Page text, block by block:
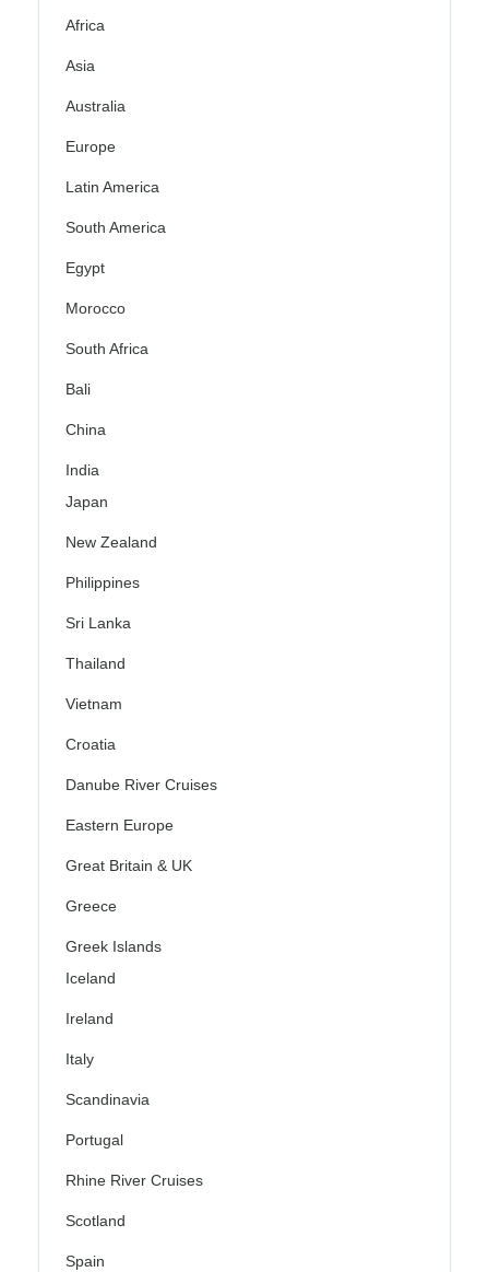
Africa
Asia
Australia
Europe
Latin America
South America
Egypt
Morocco
South Africa
Bali
China
India
Japan
New Zealand
Philippines
Sri Lanka
Thailand
Vietnam
Croatia
Danube River Cruises
Eastern Europe
Great Britain & UK
Greece
Greek Islands
Iceland
Ireland
Italy
Scandinavia
Portugal
Rhine River Cruises
Scotland
Spain